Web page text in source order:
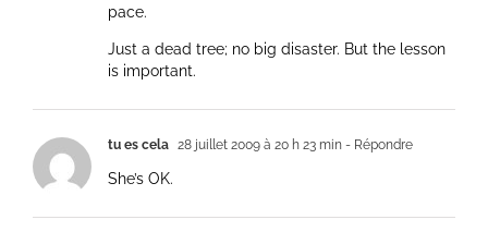
pace.
Just a dead tree; no big disaster. But the lesson
is important.
tu es cela 28 juillet 2009 à 20 h 23 min - Répondre
She’s OK.